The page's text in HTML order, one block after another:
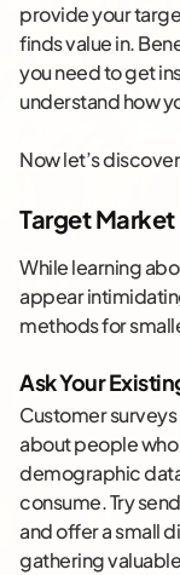
provide your
finds value in.
you need to get
understand how
Now let’s
Target Market
While learning
appear
methods for
Ask Your
Customer
about people who
demographic
consume. Try
and offer a small
gathering